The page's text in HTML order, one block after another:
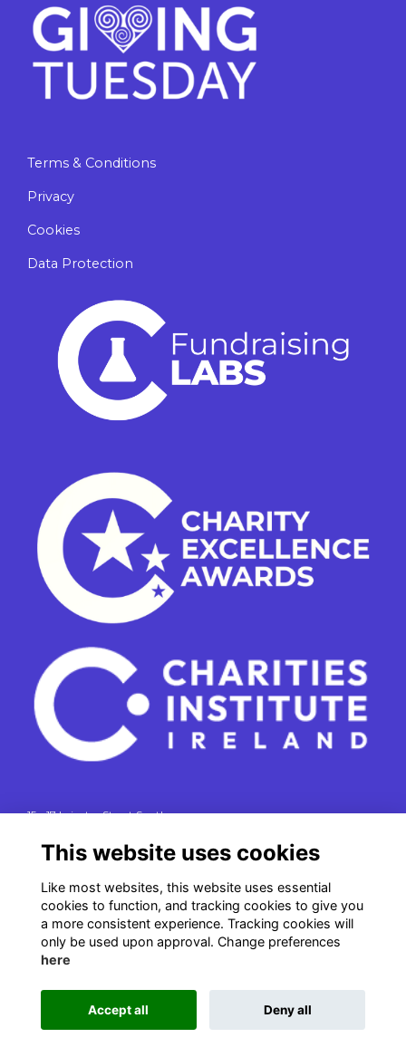
Terms & Conditions
Privacy
Cookies
Data Protection
15 - 17 Leinster Street South
t. 01 541 4770
RCN: 20043964
CRO: 335412
This website is powered by ToucanTech
This website uses cookies
Like most websites, this website uses essential
cookies to function, and tracking cookies to give you
a more consistent experience. Tracking cookies will
only be used upon approval. Change preferences
here
Accept all Deny all